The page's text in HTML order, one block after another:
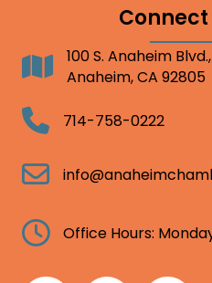
Connect
Address100 S. Anaheim
Anaheim, CA 92805
Telephone714-758-0222
Email
Clock Office Hours: